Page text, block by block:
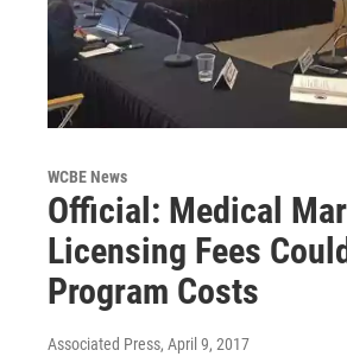
WCBE News
Official: Medical
Licensing Fees
Program Costs
Associated Press, April 9, 2017